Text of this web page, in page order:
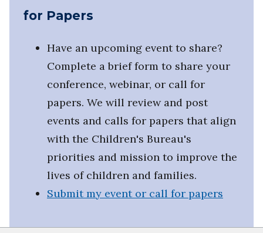
for Papers
Have an upcoming event to share?
Complete a brief form to share your
conference, webinar, or call for
papers. We will review and post
events and calls for papers that align
with the Children's Bureau's
priorities and mission to improve the
lives of children and families.
Submit my event or call for papers